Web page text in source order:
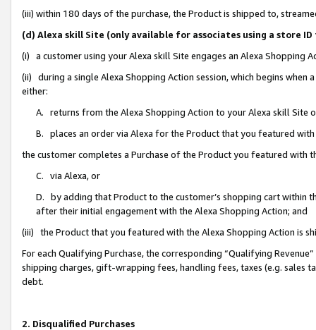
(iii) within 180 days of the purchase, the Product is shipped to,
(d) Alexa skill Site (only available for associates using a store
(i) a customer using your Alexa skill Site engages an Alexa Shopping
(ii) during a single Alexa Shopping Action session, which begins when
either:
A. returns from the Alexa Shopping Action to your Alexa skill Site
B. places an order via Alexa for the Product that you featured with
the customer completes a Purchase of the Product you featured with
C. via Alexa, or
D. by adding that Product to the customer’s shopping cart within
after their initial engagement with the Alexa Shopping Action; and
(iii) the Product that you featured with the Alexa Shopping Action is
For each Qualifying Purchase, the corresponding “Qualifying
shipping charges, gift-wrapping fees, handling fees, taxes (e.g. sales
debt.
2. Disqualified Purchases